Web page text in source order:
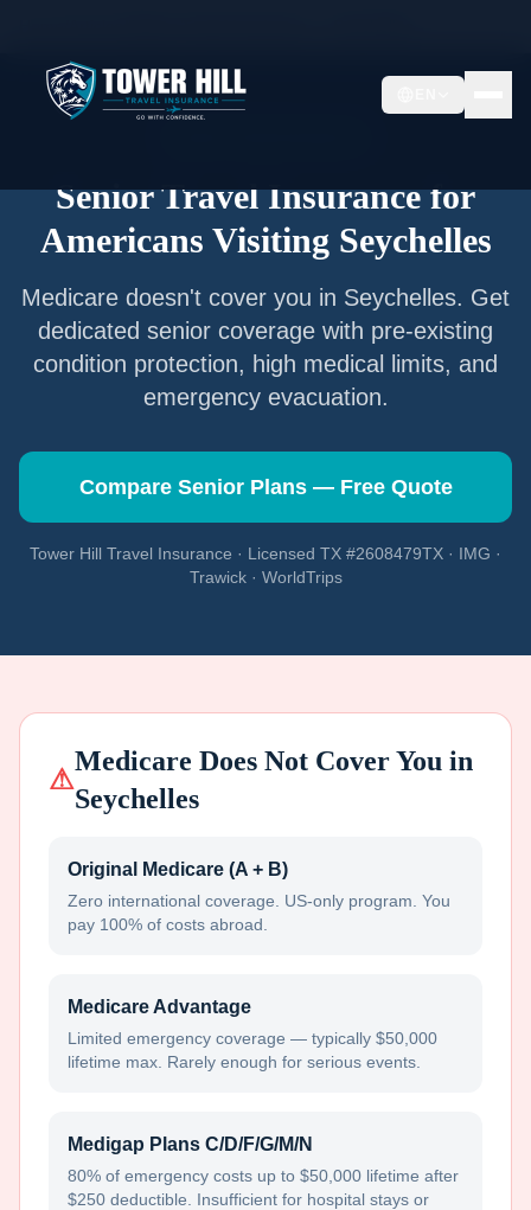
Senior Travel Insurance for
Americans Visiting Seychelles
Medicare doesn't cover you in Seychelles. Get
dedicated senior coverage with pre-existing
condition protection, high medical limits, and
emergency evacuation.
Compare Senior Plans — Free Quote
Tower Hill Travel Insurance · Licensed TX #2608479TX · IMG ·
Trawick · WorldTrips
⚠
Medicare Does Not Cover You in
Seychelles
Original Medicare (A + B)
Zero international coverage. US-only program. You
pay 100% of costs abroad.
Medicare Advantage
Limited emergency coverage — typically $50,000
lifetime max. Rarely enough for serious events.
Medigap Plans C/D/F/G/M/N
80% of emergency costs up to $50,000 lifetime after
$250 deductible. Insufficient for hospital stays or